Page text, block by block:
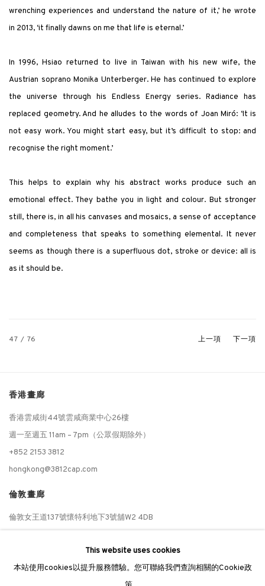
wrenching experiences and understand the nature of it,’ he wrote
in 2013, ‘it finally dawns on me that life is eternal.’
In 1996, Hsiao returned to live in Taiwan with his new wife, the
Austrian soprano Monika Unterberger. He has continued to explore
the universe through his Endless Energy series. Radiance has
replaced geometry. And he alludes to the words of Joan Miró: ‘It is
not easy work. You might start easy, but it’s difficult to stop: and
recognise the right moment.’
This helps to explain why his abstract works produce such an
emotional effect. They bathe you in light and colour. But stronger
still, there is, in all his canvases and mosaics, a sense of acceptance
and completeness that speaks to something elemental. It never
seems as though there is a superfluous dot, stroke or device: all is
as it should be.
上一項 下一項
47/ 76
香港畫廊
香港雲咸街44號雲咸商業中心26樓
週一至週五 11am – 7pm（公眾假期除外）
+852 2153 3812
hongkong@3812cap.com
倫敦畫廊
倫敦女王道137號懷特利地下3號舖W2 4DB
london@3812cap.com
This website uses cookies
本站使用cookies以提升服務體驗。您可聯絡我們查詢相關的Cookie政